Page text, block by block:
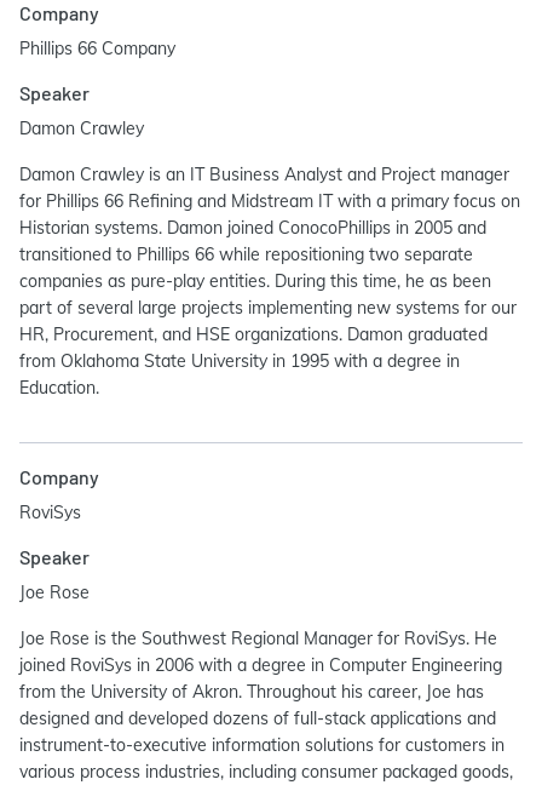
Company
Phillips 66 Company
Speaker
Damon Crawley
Damon Crawley is an IT Business Analyst and Project manager
for Phillips 66 Refining and Midstream IT with a primary focus on
Historian systems. Damon joined ConocoPhillips in 2005 and
transitioned to Phillips 66 while repositioning two separate
companies as pure-play entities. During this time, he as been
part of several large projects implementing new systems for our
HR, Procurement, and HSE organizations. Damon graduated
from Oklahoma State University in 1995 with a degree in
Education.
Company
RoviSys
Speaker
Joe Rose
Joe Rose is the Southwest Regional Manager for RoviSys. He
joined RoviSys in 2006 with a degree in Computer Engineering
from the University of Akron. Throughout his career, Joe has
designed and developed dozens of full-stack applications and
instrument-to-executive information solutions for customers in
various process industries, including consumer packaged goods,